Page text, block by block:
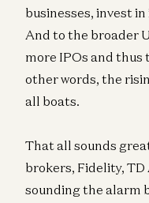
businesses, invest
And to the broader
more IPOs and
other words, the
all boats.
That all sounds
brokers, Fidelity,
sounding the alarm